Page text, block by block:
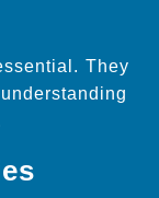
They